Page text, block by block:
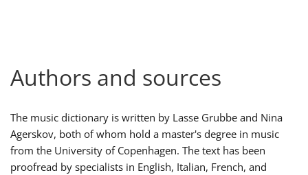
Türkçe
Authors and sources
The music dictionary is written by Lasse Grubbe and Nina
Agerskov, both of whom hold a master's degree in music
from the University of Copenhagen. The text has been
proofread by specialists in English, Italian, French, and